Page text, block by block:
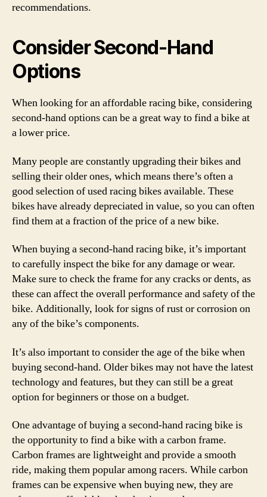
recommendations.
Consider Second-Hand
Options
When looking for an affordable racing bike, considering
second-hand options can be a great way to find a bike at
a lower price.
Many people are constantly upgrading their bikes and
selling their older ones, which means there’s often a
good selection of used racing bikes available. These
bikes have already depreciated in value, so you can often
find them at a fraction of the price of a new bike.
When buying a second-hand racing bike, it’s important
to carefully inspect the bike for any damage or wear.
Make sure to check the frame for any cracks or dents, as
these can affect the overall performance and safety of the
bike. Additionally, look for signs of rust or corrosion on
any of the bike’s components.
It’s also important to consider the age of the bike when
buying second-hand. Older bikes may not have the latest
technology and features, but they can still be a great
option for beginners or those on a budget.
One advantage of buying a second-hand racing bike is
the opportunity to find a bike with a carbon frame.
Carbon frames are lightweight and provide a smooth
ride, making them popular among racers. While carbon
frames can be expensive when buying new, they are